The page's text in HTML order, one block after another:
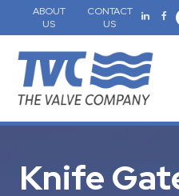
ABOUT
US
CONTACT
US
Knife